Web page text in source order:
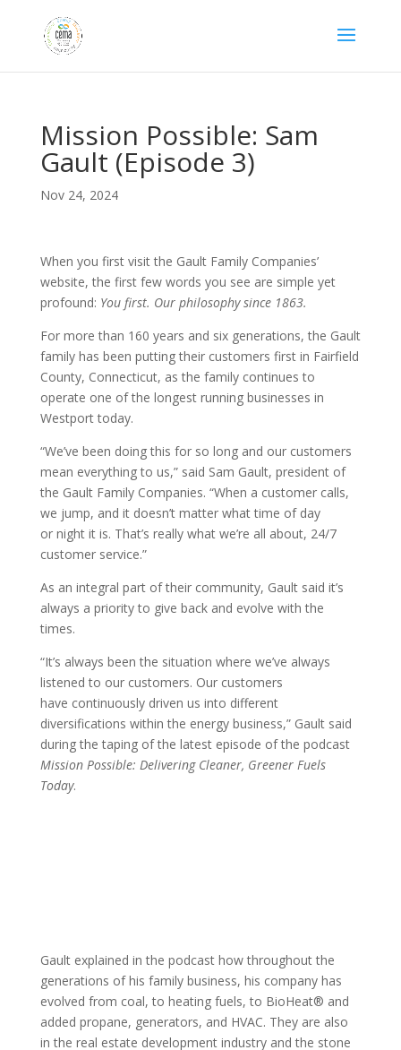
Mission Possible: Sam
Gault (Episode 3)
Nov 24, 2024
When you first visit the Gault Family Companies’
website, the first few words you see are simple yet
profound: You first. Our philosophy since 1863.
For more than 160 years and six generations, the Gault
family has been putting their customers first in Fairfield
County, Connecticut, as the family continues to
operate one of the longest running businesses in
Westport today.
“We’ve been doing this for so long and our customers
mean everything to us,” said Sam Gault, president of
the Gault Family Companies. “When a customer calls,
we jump, and it doesn’t matter what time of day
or night it is. That’s really what we’re all about, 24/7
customer service.”
As an integral part of their community, Gault said it’s
always a priority to give back and evolve with the
times.
“It’s always been the situation where we’ve always
listened to our customers. Our customers
have continuously driven us into different
diversifications within the energy business,” Gault said
during the taping of the latest episode of the podcast
Mission Possible: Delivering Cleaner, Greener Fuels
Today.
Gault explained in the podcast how throughout the
generations of his family business, his company has
evolved from coal, to heating fuels, to BioHeat® and
added propane, generators, and HVAC. They are also
in the real estate development industry and the stone